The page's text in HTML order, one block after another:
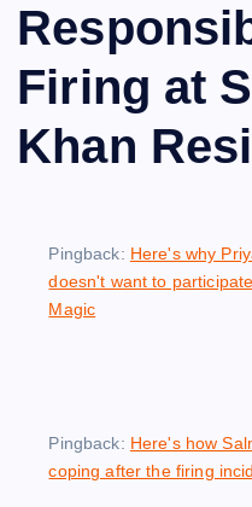
Firing at
Khan
Pingback: Here's why
doesn't want to
Magic
Pingback: Here's how
coping after the firing